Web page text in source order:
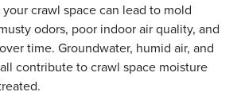
crawl space can lead to mold
odors, poor indoor air quality, and
time. Groundwater, humid air, and
contribute to crawl space moisture